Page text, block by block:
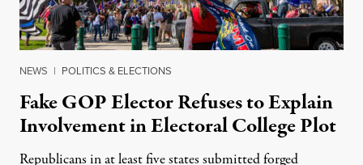
NEWS | POLITICS & ELECTIONS
Fake GOP Elector Refuses to Explain
Involvement in Electoral College Plot
Republicans in at least five states submitted forged